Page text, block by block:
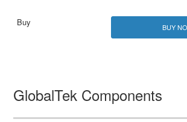
BUY
GlobalTek Components